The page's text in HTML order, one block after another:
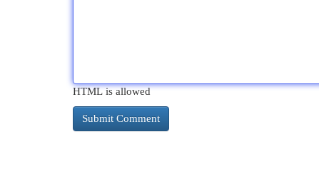
HTML is allowed